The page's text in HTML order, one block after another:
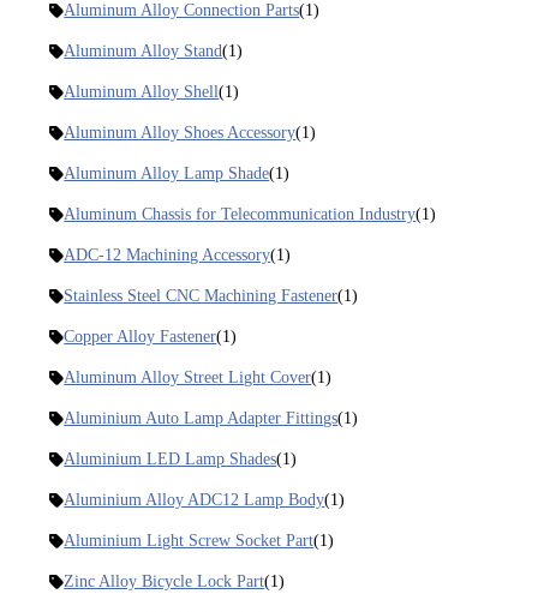
Aluminum Alloy Connection Parts(1)
Aluminum Alloy Stand(1)
Aluminum Alloy Shell(1)
Aluminum Alloy Shoes Accessory(1)
Aluminum Alloy Lamp Shade(1)
Aluminum Chassis for Telecommunication Industry(1)
ADC-12 Machining Accessory(1)
Stainless Steel CNC Machining Fastener(1)
Copper Alloy Fastener(1)
Aluminum Alloy Street Light Cover(1)
Aluminium Auto Lamp Adapter Fittings(1)
Aluminium LED Lamp Shades(1)
Aluminium Alloy ADC12 Lamp Body(1)
Aluminium Light Screw Socket Part(1)
Zinc Alloy Bicycle Lock Part(1)